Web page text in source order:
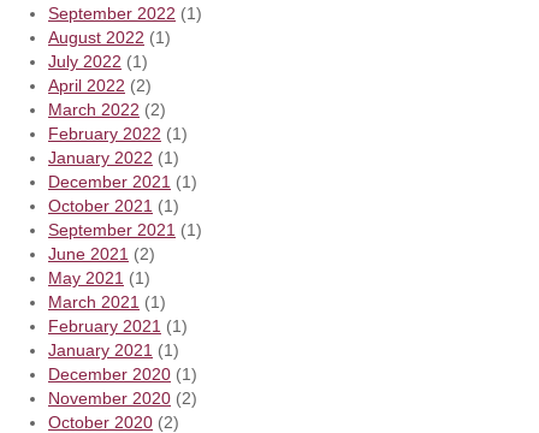
September 2022 (1)
August 2022 (1)
July 2022 (1)
April 2022 (2)
March 2022 (2)
February 2022 (1)
January 2022 (1)
December 2021 (1)
October 2021 (1)
September 2021 (1)
June 2021 (2)
May 2021 (1)
March 2021 (1)
February 2021 (1)
January 2021 (1)
December 2020 (1)
November 2020 (2)
October 2020 (2)